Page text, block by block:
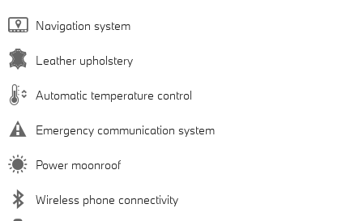
Navigation system
Leather upholstery
Automatic temperature control
Emergency communication system
Power moonroof
Wireless phone connectivity